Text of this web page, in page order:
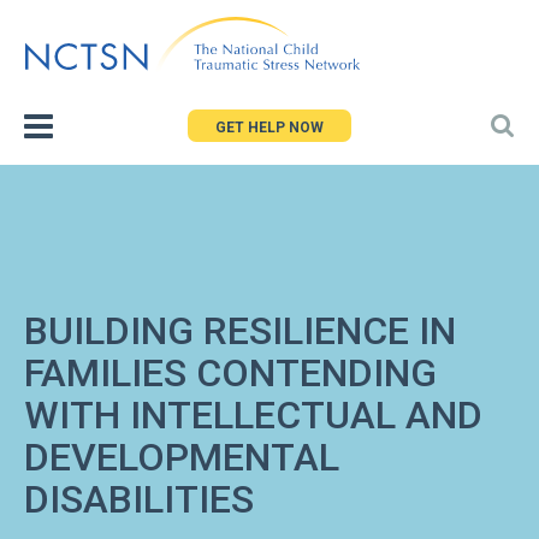
to
GET HELP NOW
BUILDING RESILIENCE IN
FAMILIES CONTENDING
WITH INTELLECTUAL AND
DEVELOPMENTAL
DISABILITIES